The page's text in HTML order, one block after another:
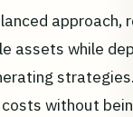
approach,
assets while
without